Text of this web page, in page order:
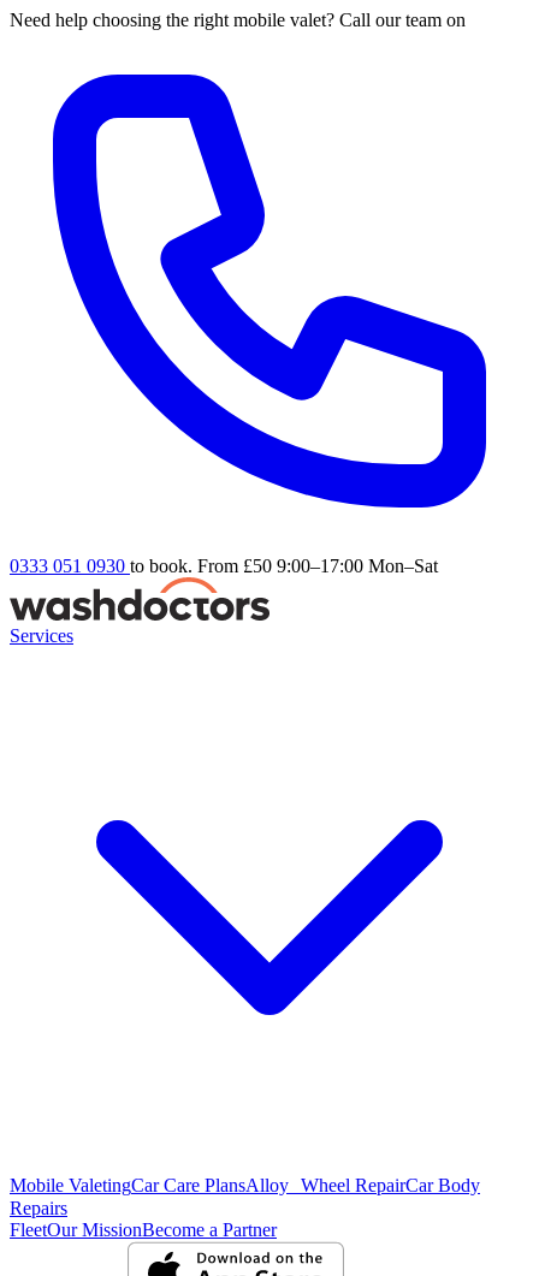
Need help choosing the right mobile valet? Call our team on
0333 051 0930 to book. From £50 9:00–17:00 Mon–Sat
Services
Mobile ValetingCar Care PlansAlloy Wheel RepairCar Body
Repairs
FleetOur MissionBecome a Partner